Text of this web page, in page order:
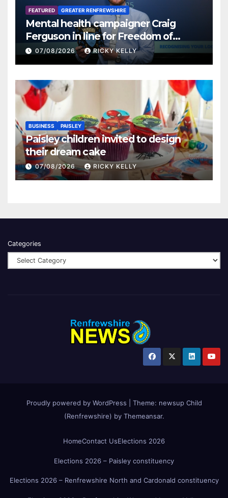
FEATURED GREATER RENFREWSHIRE
Mental health campaigner Craig
Ferguson in line for Freedom of
Renfrewshire
07/08/2026 RICKY KELLY
BUSINESS PAISLEY
Paisley children invited to design
their dream cake
07/08/2026 RICKY KELLY
Categories
Proudly powered by WordPress Theme: newsup Child
(Renfrewshire) by Themeansar.
HomeContact UsElections 2026
Elections 2026 – Paisley constituency
Elections 2026 – Renfrewshire North and Cardonald constituency